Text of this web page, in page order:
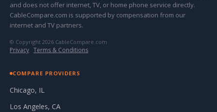
and does not offer internet, TV, or home phone service directly.
CableCompare.com is supported by compensation from our
internet and TV partners.
© Copyright 2026 CableCompare.com
Privacy · Terms & Conditions
COMPARE PROVIDERS
Chicago, IL
Los Angeles, CA